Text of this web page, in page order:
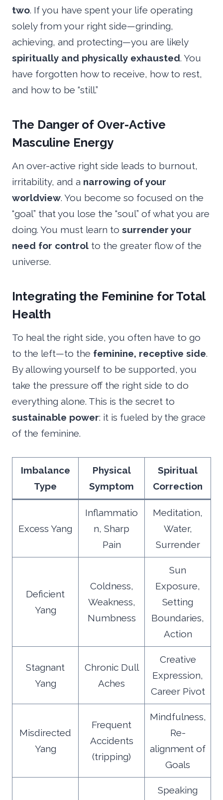
two. If you have spent your life operating
solely from your right side—grinding,
achieving, and protecting—you are likely
spiritually and physically exhausted. You
have forgotten how to receive, how to rest,
and how to be “still.”
The Danger of Over-Active
Masculine Energy
An over-active right side leads to burnout,
irritability, and a narrowing of your
worldview. You become so focused on the
“goal” that you lose the “soul” of what you are
doing. You must learn to surrender your
need for control to the greater flow of the
universe.
Integrating the Feminine for Total
Health
To heal the right side, you often have to go
to the left—to the feminine, receptive side.
By allowing yourself to be supported, you
take the pressure off the right side to do
everything alone. This is the secret to
sustainable power: it is fueled by the grace
of the feminine.
Imbalance
Type
Physical
Symptom
Spiritual
Correction
Excess Yang
Inflammatio
n, Sharp
Pain
Meditation,
Water,
Surrender
Deficient
Yang
Coldness,
Weakness,
Numbness
Sun
Exposure,
Setting
Boundaries,
Action
Stagnant
Yang
Chronic Dull
Aches
Creative
Expression,
Career Pivot
Misdirected
Yang
Frequent
Accidents
(tripping)
Mindfulness,
Re-
alignment of
Goals
Speaking